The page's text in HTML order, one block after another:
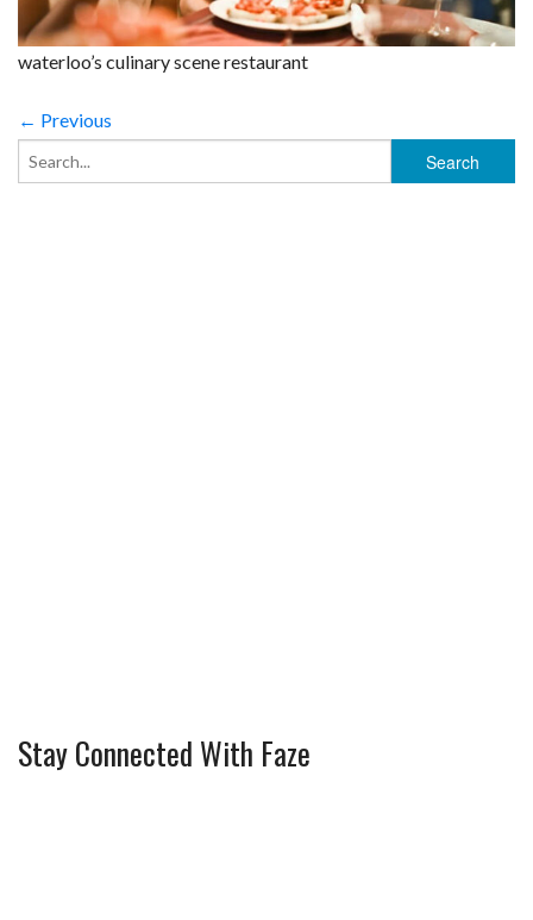
waterloo’s culinary scene restaurant
← Previous
Stay Connected With Faze